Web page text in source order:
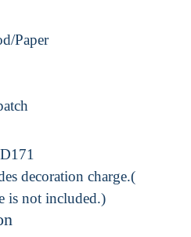
Paper
decoration charge.(
is not included.)